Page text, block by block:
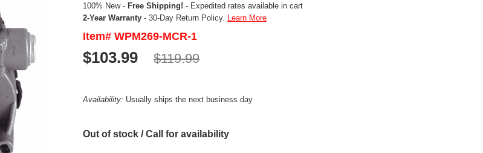
100% New - Free Shipping! - Expedited rates available in cart
2-Year Warranty - 30-Day Return Policy. Learn More
Item# WPM269-MCR-1
$103.99 $119.99
Availability: Usually ships the next business day
Out of stock / Call for availability